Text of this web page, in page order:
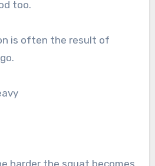
too.
is often the result of
harder the squat becomes,